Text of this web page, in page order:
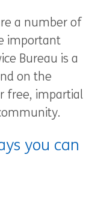
a number of
important
Bureau is a
on the
free, impartial
you can